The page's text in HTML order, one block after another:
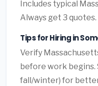
Includes typical
Always get 3 quotes.
Tips for Hiring in
Verify
before work begins.
fall/winter) for